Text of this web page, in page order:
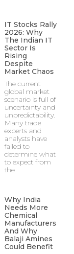
IT Stocks Rally
2026: Why
The Indian IT
Sector Is
Rising
Despite
Market Chaos
The current
global market
scenario is full of
uncertainty and
unpredictability.
Many trade
experts and
analysts have
failed to
determine what
to expect from
the
Why India
Needs More
Chemical
Manufacturers
And Why
Balaji Amines
Could Benefit